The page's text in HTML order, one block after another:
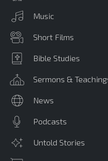
Music
Short Films
Bible Studies
Sermons &
News
Podcasts
Untold Stories